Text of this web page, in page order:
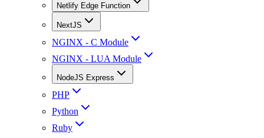
Netlify Edge Function
NextJS
NGINX - C Module
NGINX - LUA Module
NodeJS Express
PHP
Python
Ruby